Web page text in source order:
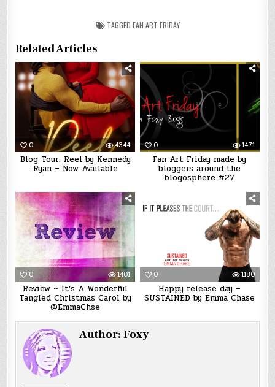
TAGGED FAN ART FRIDAY
Related Articles
0 4344
Blog Tour: Reel by Kennedy
Ryan – Now Available
0 1471
Fan Art Friday made by
bloggers around the
blogosphere #27
0 1401
Review ~ It’s A Wonderful
Tangled Christmas Carol by
@EmmaChse
0 1180
Happy release day –
SUSTAINED by Emma Chase
Author:Foxy